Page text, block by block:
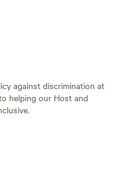
against discrimination at
helping our Host and